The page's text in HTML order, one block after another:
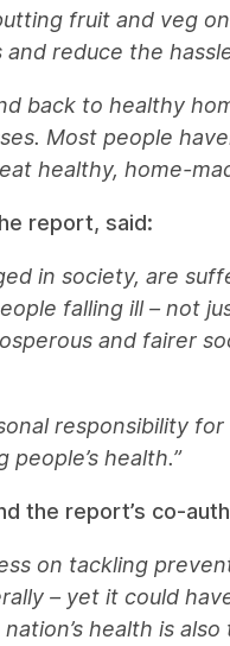
fruit and veg
reduce the
back to healthy
Most people
healthy, home-
report, said:
in society, are
falling ill – not
and fairer
responsibility
health.”
the report’s co-
on tackling
– yet it could
health is also